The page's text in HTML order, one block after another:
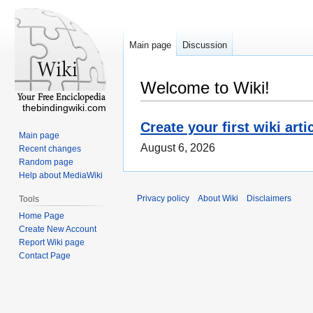
Welcome to Wiki!
Create your first wiki
August 6, 2026
Main page Discussion
thebindingwiki.com
Main page
Recent changes
Random page
Help about MediaWiki
Tools
Home Page
Create New Account
Report Wiki page
Contact Page
Privacy policy About Wiki Disclaimers